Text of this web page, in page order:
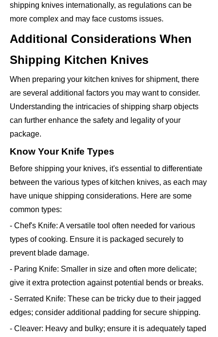
shipping knives internationally, as regulations can be
more complex and may face customs issues.
Additional Considerations When
Shipping Kitchen Knives
When preparing your kitchen knives for shipment, there
are several additional factors you may want to consider.
Understanding the intricacies of shipping sharp objects
can further enhance the safety and legality of your
package.
Know Your Knife Types
Before shipping your knives, it's essential to differentiate
between the various types of kitchen knives, as each may
have unique shipping considerations. Here are some
common types:
- Chef's Knife: A versatile tool often needed for various
types of cooking. Ensure it is packaged securely to
prevent blade damage.
- Paring Knife: Smaller in size and often more delicate;
give it extra protection against potential bends or breaks.
- Serrated Knife: These can be tricky due to their jagged
edges; consider additional padding for secure shipping.
- Cleaver: Heavy and bulky; ensure it is adequately taped